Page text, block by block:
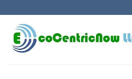
to
content